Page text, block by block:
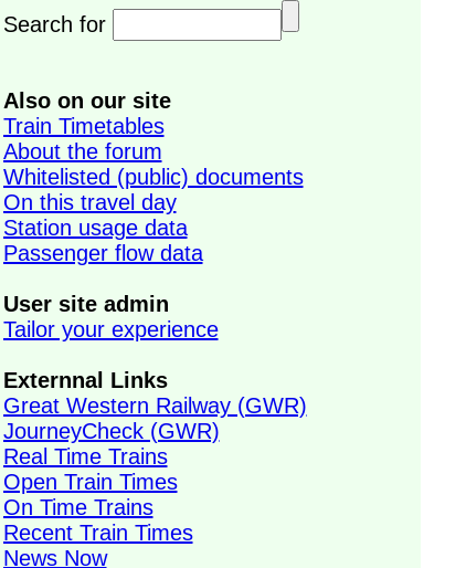
Search for
Also on our site
Train Timetables
About the forum
Whitelisted (public) documents
On this travel day
Station usage data
Passenger flow data
User site admin
Tailor your experience
Externnal Links
Great Western Railway (GWR)
JourneyCheck (GWR)
Real Time Trains
Open Train Times
On Time Trains
Recent Train Times
News Now